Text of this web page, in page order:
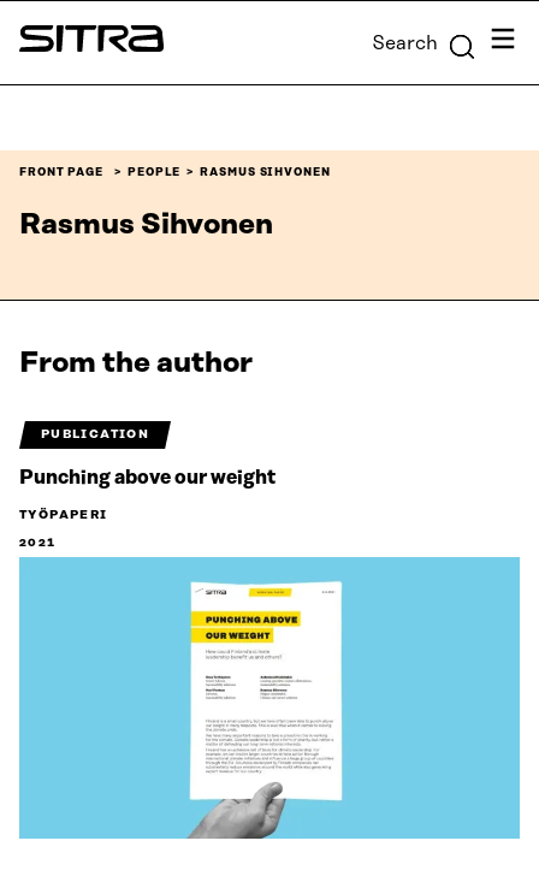
Skip to
content
Sitra Search Menu
FRONT PAGE PEOPLE RASMUS SIHVONEN
Rasmus Sihvonen
From the author
PUBLICATION
Punching above our weight
TYÖPAPERI
2021